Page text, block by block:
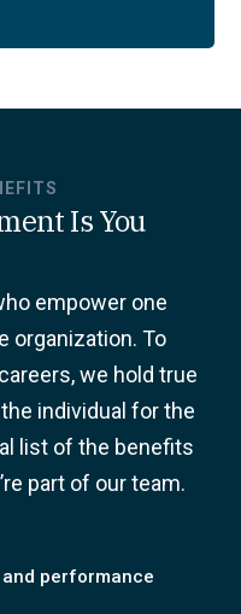
Is You
empower one
organization. To
we hold true
individual for the
list of the benefits
part of our team.
performance